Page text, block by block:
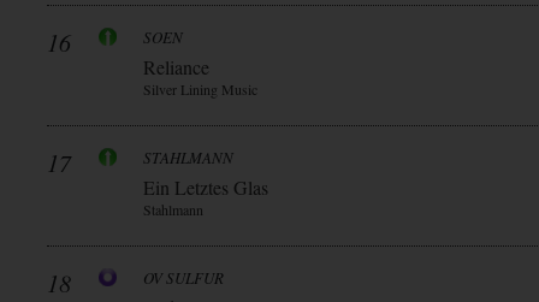
16 SOEN
Reliance
Silver Lining Music
17 STAHLMANN
Ein Letztes Glas
Stahlmann
18 OV SULFUR